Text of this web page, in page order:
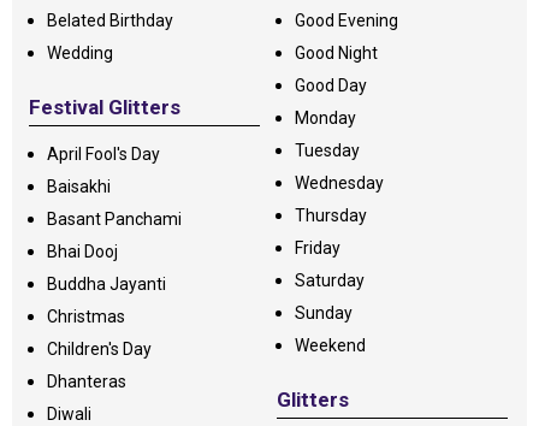
Belated Birthday
Wedding
Festival Glitters
April Fool's Day
Baisakhi
Basant Panchami
Bhai Dooj
Buddha Jayanti
Christmas
Children's Day
Dhanteras
Diwali
Good Evening
Good Night
Good Day
Monday
Tuesday
Wednesday
Thursday
Friday
Saturday
Sunday
Weekend
Glitters